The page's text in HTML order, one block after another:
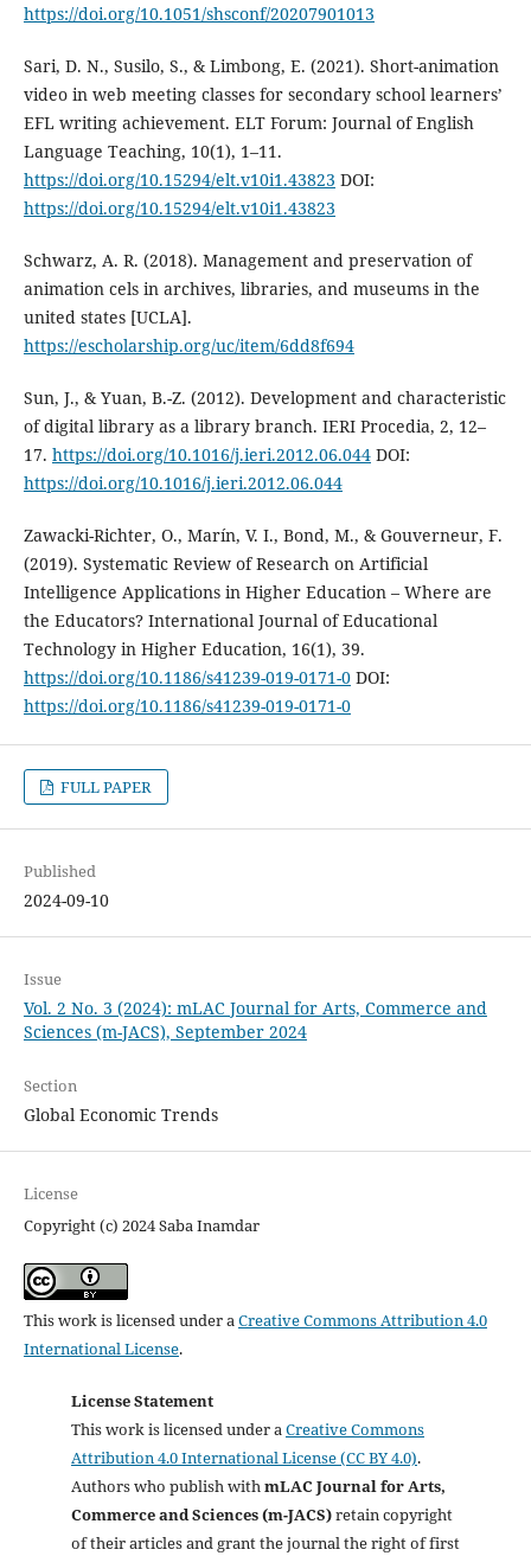
https://doi.org/10.1051/shsconf/20207901013
Sari, D. N., Susilo, S., & Limbong, E. (2021). Short-animation
video in web meeting classes for secondary school learners’
EFL writing achievement. ELT Forum: Journal of English
Language Teaching, 10(1), 1–11.
https://doi.org/10.15294/elt.v10i1.43823 DOI:
https://doi.org/10.15294/elt.v10i1.43823
Schwarz, A. R. (2018). Management and preservation of
animation cels in archives, libraries, and museums in the
united states [UCLA].
https://escholarship.org/uc/item/6dd8f694
Sun, J., & Yuan, B.-Z. (2012). Development and characteristic
of digital library as a library branch. IERI Procedia, 2, 12–
17. https://doi.org/10.1016/j.ieri.2012.06.044DOI:
https://doi.org/10.1016/j.ieri.2012.06.044
Zawacki-Richter, O., Marín, V. I., Bond, M., & Gouverneur, F.
(2019). Systematic Review of Research on Artificial
Intelligence Applications in Higher Education – Where are
the Educators? International Journal of Educational
Technology in Higher Education, 16(1), 39.
https://doi.org/10.1186/s41239-019-0171-0DOI:
https://doi.org/10.1186/s41239-019-0171-0
FULL PAPER
Published
2024-09-10
Issue
Vol. 2 No. 3 (2024): mLAC Journal for Arts, Commerce and
Sciences (m-JACS), September 2024
Section
Global Economic Trends
License
Copyright (c) 2024 Saba Inamdar
This work is licensed under aCreative Commons Attribution 4.0
International License.
License Statement
This work is licensed under aCreative Commons
Attribution 4.0 International License (CC BY 4.0).
Authors who publish withmLAC Journal for Arts,
Commerce and Sciences (m-JACS)retain copyright
of their articles and grant the journal the right of first